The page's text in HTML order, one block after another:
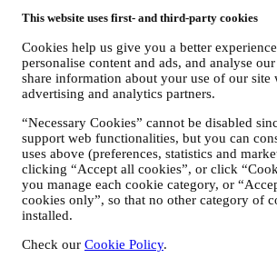
This website uses first- and third-party cookies
Cookies help us give you a better
personalise content and ads, and analyse
share information about your use of our site
advertising and analytics partners.
“Necessary Cookies” cannot be disabled
support web functionalities, but you can
uses above (preferences, statistics and
clicking “Accept all cookies”, or click
you manage each cookie category, or
cookies only”, so that no other category of
installed.
Check our Cookie Policy.
provide our services to you. We may
on our legitimate interest (duly balanced
freedoms) to send you follow up emails
added items on our online cart without
purchase. In the event you do not
a certain period of time, no further
will be sent.
TO INFORM YOU ABOUT NEWS
CREUSET PRODUCTS If you have
so (for example, by subscribing to our
create an account on the Website), we
personalised marketing communications
initiatives relating to Le Creuset
on your preferences. We will contact